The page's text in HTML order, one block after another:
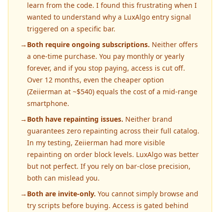
learn from the code. I found this frustrating when I
wanted to understand why a LuxAlgo entry signal
triggered on a specific bar.
→ Both require ongoing subscriptions. Neither offers
a one-time purchase. You pay monthly or yearly
forever, and if you stop paying, access is cut off.
Over 12 months, even the cheaper option
(Zeiierman at ~$540) equals the cost of a mid-range
smartphone.
→ Both have repainting issues. Neither brand
guarantees zero repainting across their full catalog.
In my testing, Zeiierman had more visible
repainting on order block levels. LuxAlgo was better
but not perfect. If you rely on bar-close precision,
both can mislead you.
→ Both are invite-only. You cannot simply browse and
try scripts before buying. Access is gated behind